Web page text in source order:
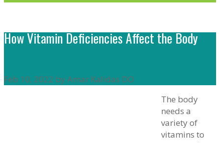
How Vitamin Deficiencies Affect the Body
Feb 10, 2022 by Amar Kalidas DO
The body
needs a
variety of
vitamins to